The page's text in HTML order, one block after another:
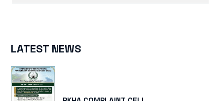
LATEST NEWS